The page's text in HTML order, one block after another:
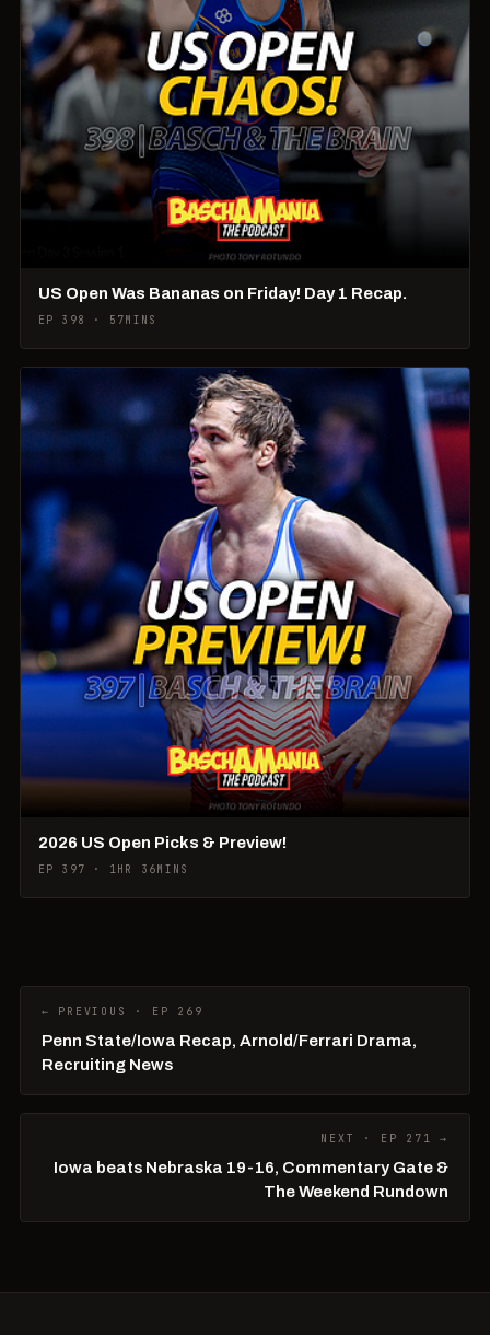
US Open Was Bananas on Friday! Day 1 Recap.
EP 398 · 57MINS
2026 US Open Picks & Preview!
EP 397 · 1HR 36MINS
← PREVIOUS · EP 269
Penn State/Iowa Recap, Arnold/Ferrari Drama,
Recruiting News
NEXT · EP 271 →
Iowa beats Nebraska 19-16, Commentary Gate &
The Weekend Rundown